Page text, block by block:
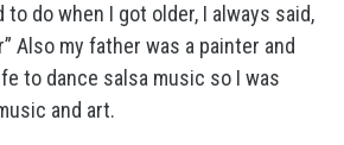
to do when I got older, I always said,
Also my father was a painter and
to dance salsa music so I was
and art.